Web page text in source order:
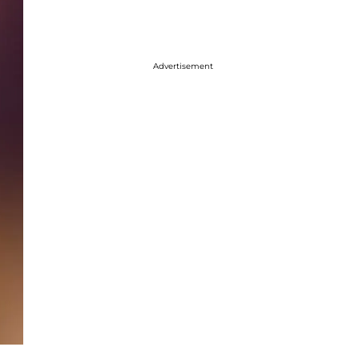
Advertisement